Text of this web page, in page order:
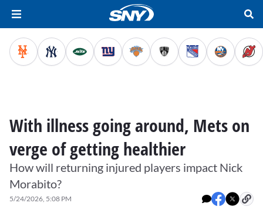
With illness going around, Mets on
verge of getting healthier
How will returning injured players impact Nick
Morabito?
5/24/2026, 5:08 PM